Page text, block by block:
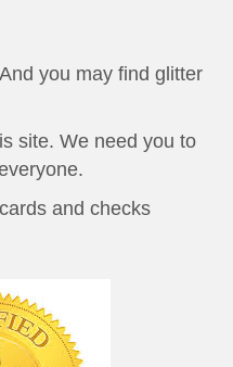
you may find glitter
site. We need you to
and checks